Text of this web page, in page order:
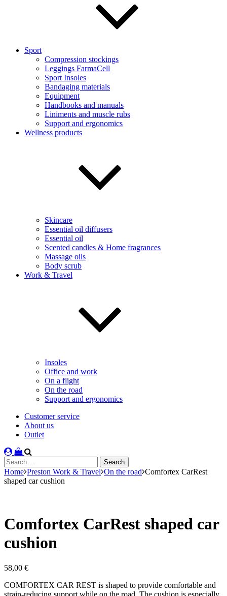
Sport
Compression stockings
Leggings FarmaCell
Sport Insoles
Bandaging materials
Equipment
Handbooks and manuals
Liniments and muscle rubs
Support and ergonomics
Wellness products
Skincare
Essential oil diffusers
Essential oil
Scented candles & Home fragrances
Massage oils
Body scrub
Work & Travel
Insoles
Office and work
On a flight
On the road
Support and ergonomics
Customer service
About us
Outlet
Search
for:
Home Preston Work & Travel On the road Comfortex CarRest
shaped car cushion
Comfortex CarRest shaped car
cushion
58,00 €
COMFORTEX CAR REST is shaped to provide comfortable and
strain-reducing support while on the road. The cushion is especially